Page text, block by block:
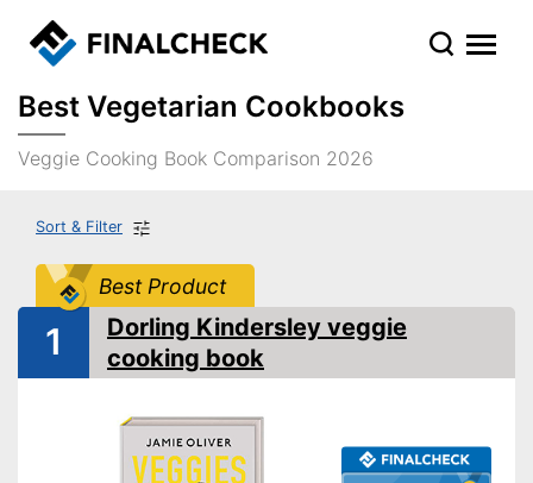
Best Vegetarian Cookbooks
Veggie Cooking Book Comparison 2026
Sort & Filter
Best Product
1
Dorling Kindersley veggie
cooking book